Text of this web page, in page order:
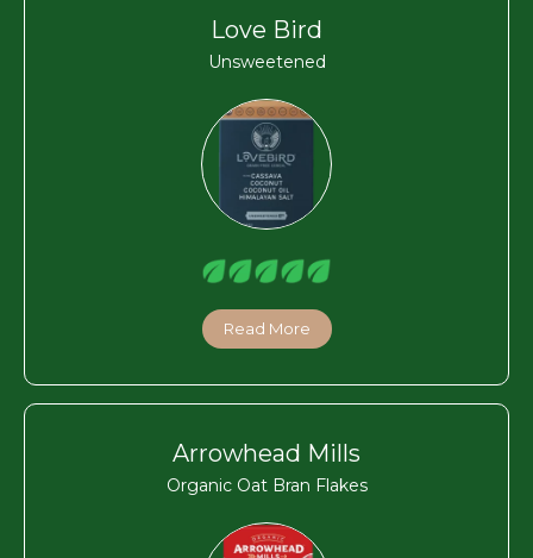
Love Bird
Unsweetened
Read More
Arrowhead Mills
Organic Oat Bran Flakes